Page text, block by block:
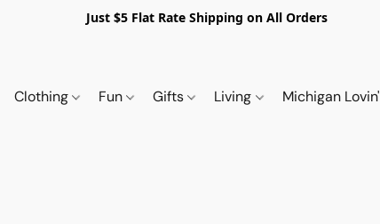
Just $5 Flat Rate Shipping on All Orders
Clothing Fun Gifts Living Michigan Lovin'